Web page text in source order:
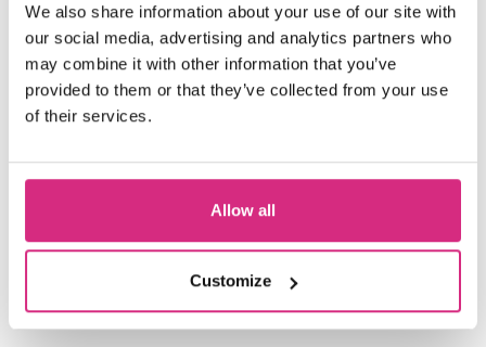
We also share information about your use of our site with
our social media, advertising and analytics partners who
may combine it with other information that you’ve
provided to them or that they’ve collected from your use
of their services.
Allow all
Customize
Upcoming Events